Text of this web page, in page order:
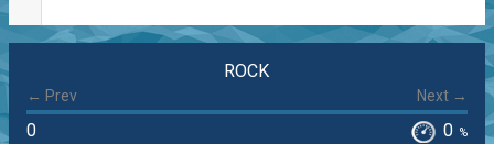
ROCK
← Prev Next →
0 0 %